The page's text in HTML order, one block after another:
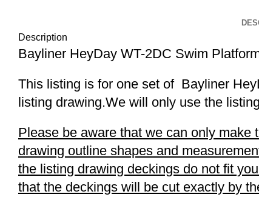
Description
Bayliner HeyDay WT-2DC Swim
This listing is for one set of Bayliner
listing drawing.We will only use the
Please be aware that we can only
drawing outline shapes and
the listing drawing deckings do not fit
that the deckings will be cut exactly by